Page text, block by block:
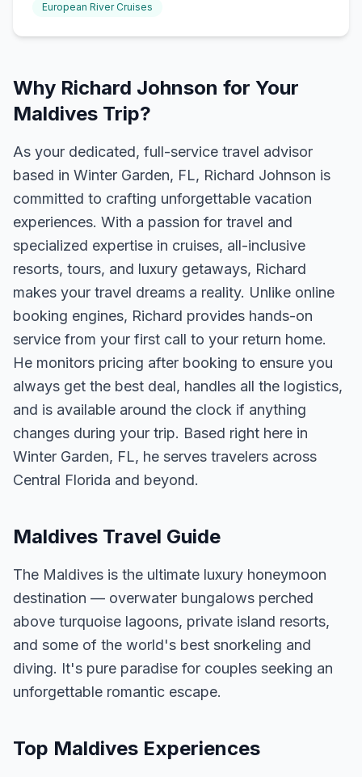
European River Cruises
Why Richard Johnson for Your
Maldives Trip?
As your dedicated, full-service travel advisor
based in Winter Garden, FL, Richard Johnson is
committed to crafting unforgettable vacation
experiences. With a passion for travel and
specialized expertise in cruises, all-inclusive
resorts, tours, and luxury getaways, Richard
makes your travel dreams a reality. Unlike online
booking engines, Richard provides hands-on
service from your first call to your return home.
He monitors pricing after booking to ensure you
always get the best deal, handles all the logistics,
and is available around the clock if anything
changes during your trip. Based right here in
Winter Garden, FL, he serves travelers across
Central Florida and beyond.
Maldives Travel Guide
The Maldives is the ultimate luxury honeymoon
destination — overwater bungalows perched
above turquoise lagoons, private island resorts,
and some of the world's best snorkeling and
diving. It's pure paradise for couples seeking an
unforgettable romantic escape.
Top Maldives Experiences